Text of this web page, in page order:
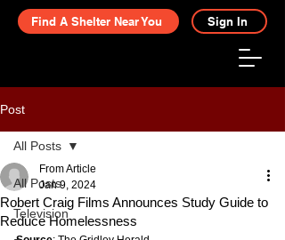
Find A Shelter Near You Sign In
Post
All Posts
Television
All Posts
Robert Craig Films Announces Study Guide to
Reduce Homelessness
From Article
Jan 9, 2024